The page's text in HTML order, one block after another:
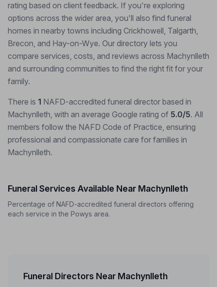
rating based on client feedback. If you're exploring
options across the wider area, you'll also find funeral
homes in nearby towns including Crickhowell, Talgarth,
Brecon, and Hay-on-Wye. Our directory lets you
compare services, costs, and reviews across Machynlleth
and surrounding communities to find the right fit for your
family.
There is 1 NAFD-accredited funeral director based in
Machynlleth, with an average Google rating of 5.0/5. All
members follow the NAFD Code of Practice, ensuring
professional and compassionate care for families in
Machynlleth.
Funeral Services Available Near Machynlleth
Percentage of NAFD-accredited funeral directors offering
each service in the Powys area.
Funeral Directors Near Machynlleth